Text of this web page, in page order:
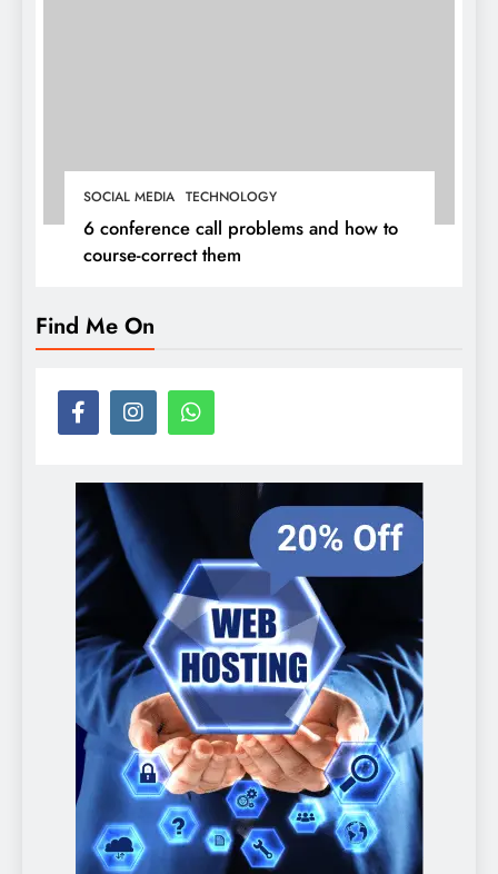
SOCIAL MEDIA TECHNOLOGY
6 conference call problems and how to
course-correct them
Find Me On